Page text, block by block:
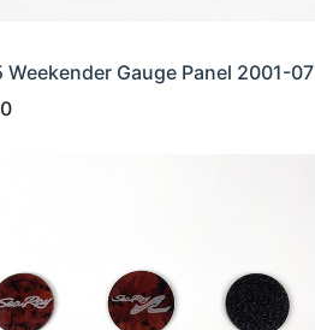
Weekender Gauge Panel 2001-07